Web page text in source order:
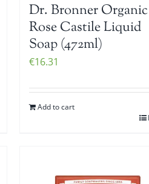
Dr. Bronner Organic
Rose Castile Liquid
Soap (472ml)
€16.31
Add to cart